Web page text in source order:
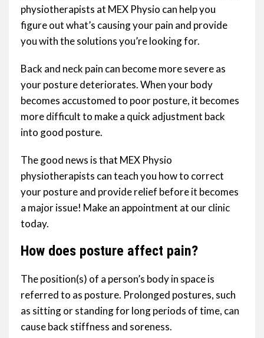
physiotherapists at MEX Physio can help you
figure out what’s causing your pain and provide
you with the solutions you’re looking for.
Back and neck pain can become more severe as
your posture deteriorates. When your body
becomes accustomed to poor posture, it becomes
more difficult to make a quick adjustment back
into good posture.
The good news is that MEX Physio
physiotherapists can teach you how to correct
your posture and provide relief before it becomes
a major issue! Make an appointment at our clinic
today.
How does posture affect pain?
The position(s) of a person’s body in space is
referred to as posture. Prolonged postures, such
as sitting or standing for long periods of time, can
cause back stiffness and soreness.